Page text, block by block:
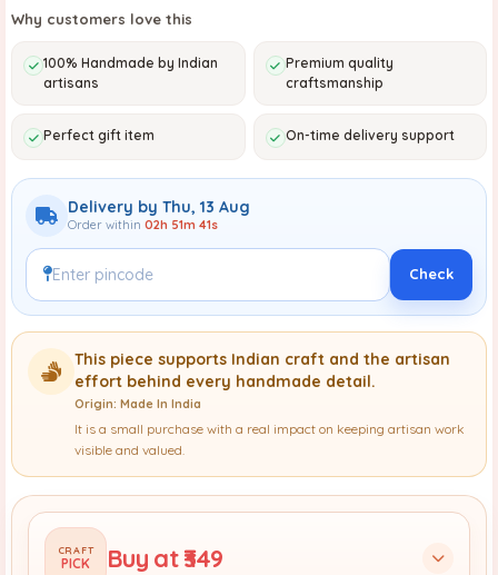
Why customers love this
100% Handmade by Indian
artisans
Premium quality
craftsmanship
Perfect gift item On-time delivery support
Delivery by Thu, 13 Aug
Order within 02h 51m 41s
Check
This piece supports Indian craft and the artisan
effort behind every handmade detail.
Origin: Made In India
It is a small purchase with a real impact on keeping artisan work
visible and valued.
CRAFT
PICK Buy at ₹349